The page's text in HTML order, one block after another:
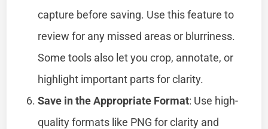
capture before saving. Use this feature to
review for any missed areas or blurriness.
Some tools also let you crop, annotate, or
highlight important parts for clarity.
Save in the Appropriate Format: Use high-
quality formats like PNG for clarity and